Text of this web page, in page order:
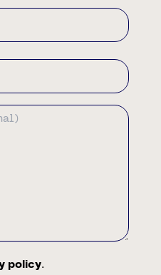
policy.